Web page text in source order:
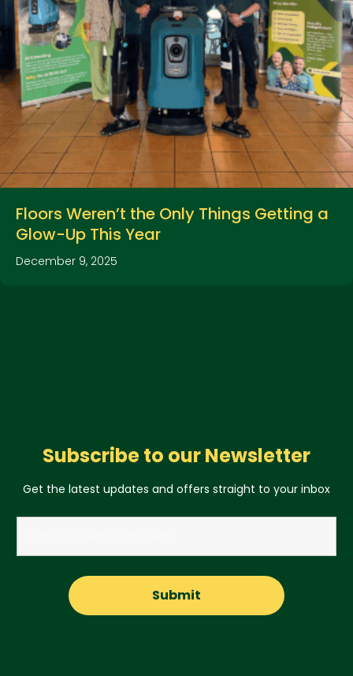
Floors Weren’t the Only Things Getting a
Glow-Up This Year
December 9, 2025
Subscribe to our Newsletter
Get the latest updates and offers straight to your inbox